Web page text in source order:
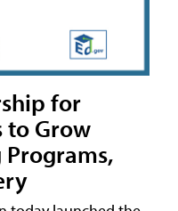
for
to Grow